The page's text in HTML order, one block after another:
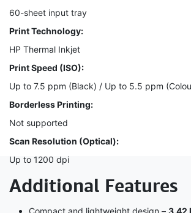
60-sheet input tray
Print Technology:
HP Thermal Inkjet
Print Speed (ISO):
Up to 7.5 ppm (Black) / Up to 5.5 ppm
Borderless Printing:
Not supported
Scan Resolution (Optical):
Up to 1200 dpi
Additional Features
Compact and lightweight design – 3.42